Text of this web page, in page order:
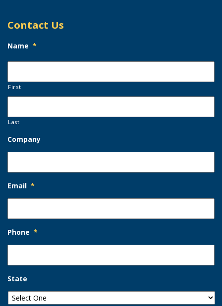
Contact Us
Name *
First
Last
Company
Email *
Phone *
State